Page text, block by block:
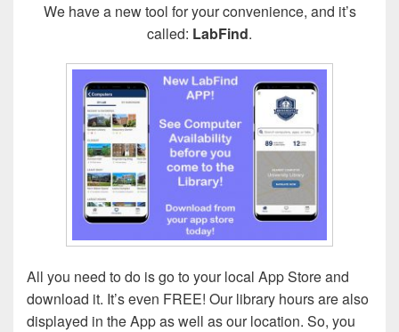
We have a new tool for your convenience, and it’s
called: LabFind.
All you need to do is go to your local App Store and
download it. It’s even FREE! Our library hours are also
displayed in the App as well as our location. So, you